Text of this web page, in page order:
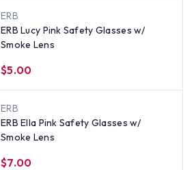
ERB
ERB Lucy Pink Safety Glasses w/
Smoke Lens
$5.00
ERB
ERB Ella Pink Safety Glasses w/
Smoke Lens
$7.00